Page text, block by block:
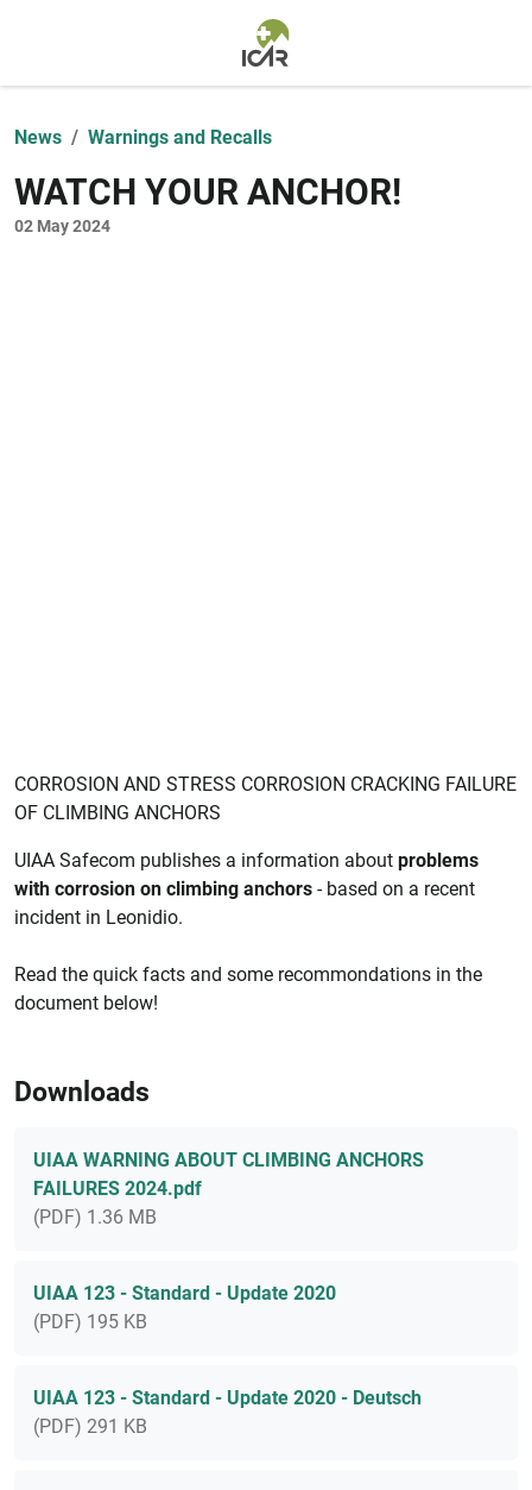
News Warnings and Recalls
WATCH YOUR ANCHOR!
02 May 2024
CORROSION AND STRESS CORROSION CRACKING FAILURE
OF CLIMBING ANCHORS
UIAA Safecom publishes a information about problems
with corrosion on climbing anchors - based on a recent
incident in Leonidio.
Read the quick facts and some recommondations in the
document below!
Downloads
UIAA WARNING ABOUT CLIMBING ANCHORS
FAILURES 2024.pdf
(PDF) 1.36 MB
UIAA 123 - Standard - Update 2020
(PDF) 195 KB
UIAA 123 - Standard - Update 2020 - Deutsch
(PDF) 291 KB